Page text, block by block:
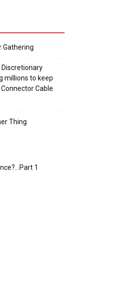
Gathering
Discretionary
millions to keep
Cable
Thing
1